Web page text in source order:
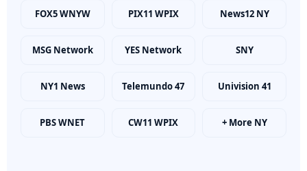
FOX5 WNYW PIX11 WPIX News12 NY
MSG Network YES Network SNY
NY1 News Telemundo 47 Univision 41
PBS WNET CW11 WPIX + More NY